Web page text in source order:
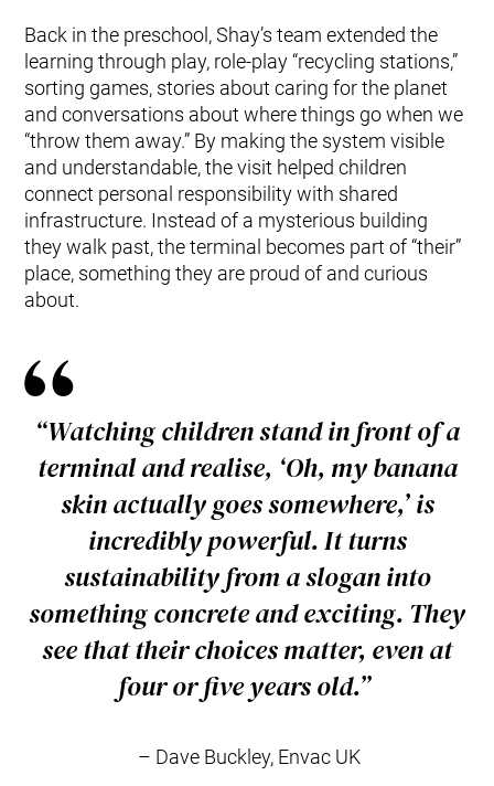
Back in the preschool, Shay’s team extended the
learning through play, role-play “recycling stations,”
sorting games, stories about caring for the planet
and conversations about where things go when we
“throw them away.” By making the system visible
and understandable, the visit helped children
connect personal responsibility with shared
infrastructure. Instead of a mysterious building
they walk past, the terminal becomes part of “their”
place, something they are proud of and curious
about.
“Watching children stand in front of a
terminal and realise, ‘Oh, my banana
skin actuallygoessomewhere,’ is
incredibly powerful. It turns
sustainability from a slogan into
something concrete and exciting. They
see that their choices matter, even at
four or five years old.”
– Dave Buckley, Envac UK